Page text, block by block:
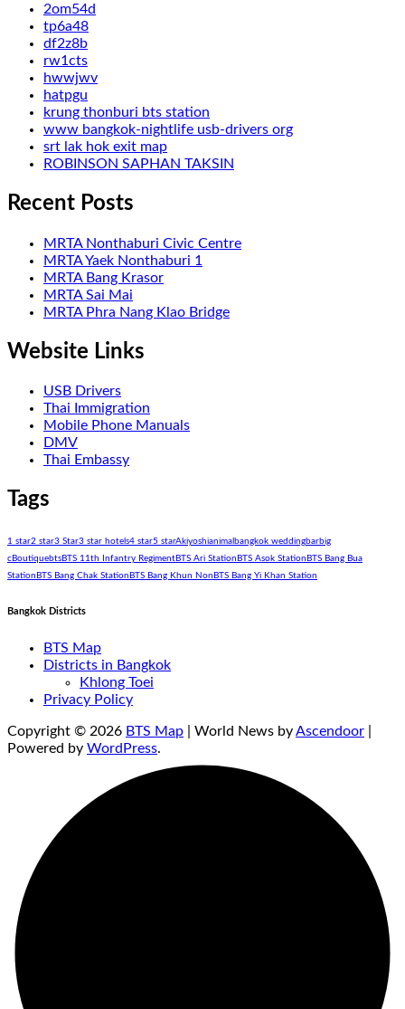
2om54d
tp6a48
df2z8b
rw1cts
hwwjwv
hatpgu
krung thonburi bts station
www bangkok-nightlife usb-drivers org
srt lak hok exit map
ROBINSON SAPHAN TAKSIN
Recent Posts
MRTA Nonthaburi Civic Centre
MRTA Yaek Nonthaburi 1
MRTA Bang Krasor
MRTA Sai Mai
MRTA Phra Nang Klao Bridge
Website Links
USB Drivers
Thai Immigration
Mobile Phone Manuals
DMV
Thai Embassy
Tags
1 star2 star3 Star3 star hotels4 star5 starAkiyoshianimal bangkok weddingbarbig
cBoutiquebtsBTS 11th Infantry RegimentBTS Ari Station BTS Asok Station BTS Bang Bua
Station BTS Bang Chak Station BTS Bang Khun Non BTS Bang Yi Khan Station
Bangkok Districts
BTS Map
Districts in Bangkok
Khlong Toei
Privacy Policy
Copyright © 2026 BTS Map | World News byAscendoor
Powered by WordPress.